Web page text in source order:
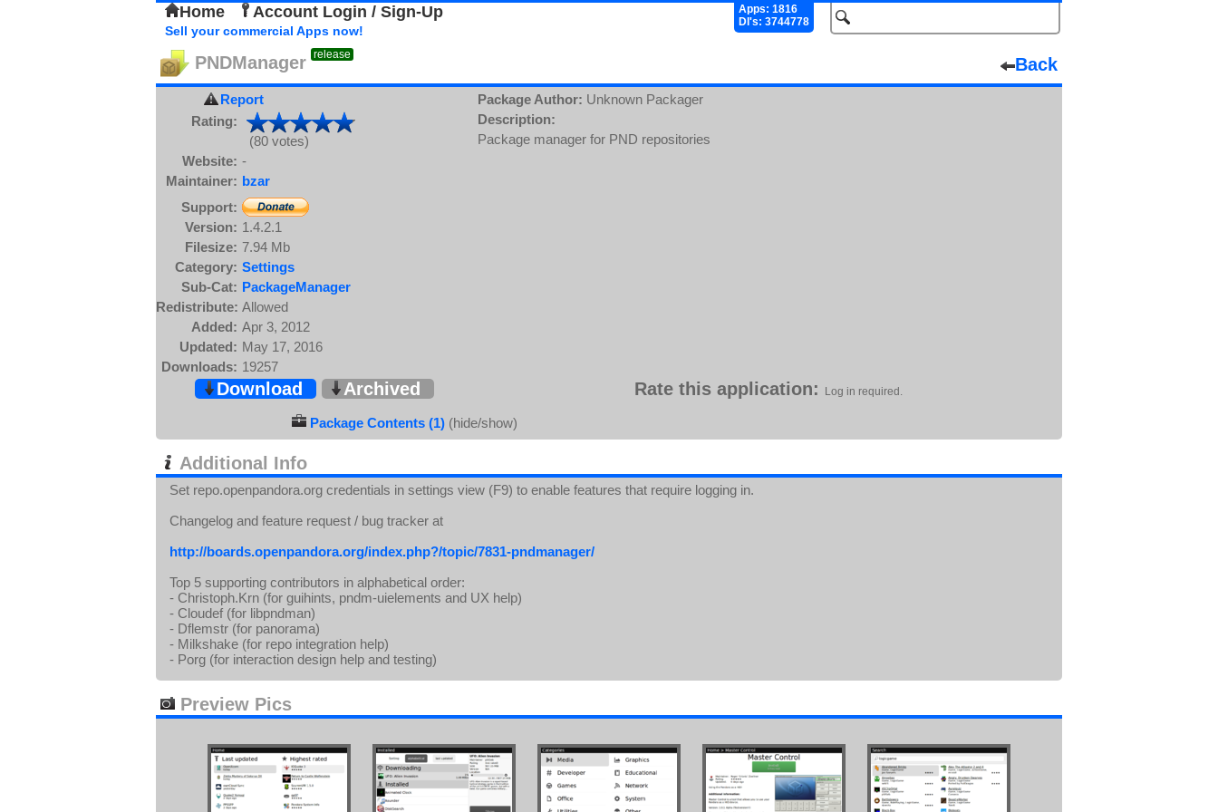
Home Account Login / Sign-Up
Apps: 1816
Dl's: 3744778
Sell your commercial Apps now!
PNDManager release Back
Report
Rating:
(80 votes)
Website: -
Maintainer: bzar
Support:
Version: 1.4.2.1
Filesize: 7.94 Mb
Category: Settings
Sub-Cat: PackageManager
Redistribute: Allowed
Added: Apr 3, 2012
Updated: May 17, 2016
Downloads: 19257
Package Author: Unknown Packager
Description:
Package manager for PND repositories
Download Archived Rate this application: Log in required.
Package Contents (1) (hide/show)
Additional Info
Set repo.openpandora.org credentials in settings view (F9) to enable features that require logging in.
Changelog and feature request / bug tracker at
http://boards.openpandora.org/index.php?/topic/7831-pndmanager/
Top 5 supporting contributors in alphabetical order:
- Christoph.Krn (for guihints, pndm-uielements and UX help)
- Cloudef (for libpndman)
- Dflemstr (for panorama)
- Milkshake (for repo integration help)
- Porg (for interaction design help and testing)
Preview Pics